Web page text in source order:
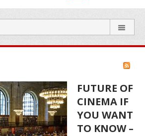
FUTURE OF
CINEMA IF
YOU WANT
TO KNOW –